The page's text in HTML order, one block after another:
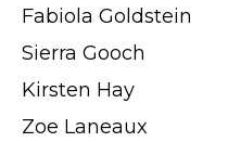
Fabiola Goldstein
Sierra Gooch
Kirsten Hay
Zoe Laneaux